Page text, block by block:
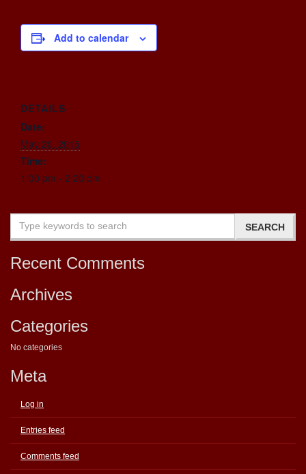
Add to calendar
DETAILS
Date:
May 20, 2015
Time:
1:00 pm - 2:20 pm
Recent Comments
Archives
Categories
No categories
Meta
Log in
Entries feed
Comments feed